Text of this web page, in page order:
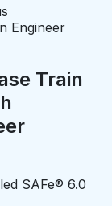
Engineer
Train
SAFe® 6.0